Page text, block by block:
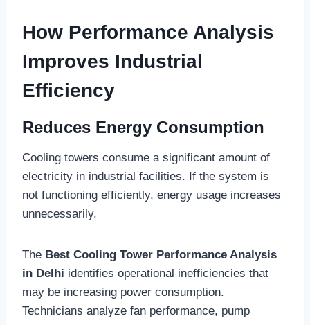
How Performance Analysis
Improves Industrial
Efficiency
Reduces Energy Consumption
Cooling towers consume a significant amount of
electricity in industrial facilities. If the system is
not functioning efficiently, energy usage increases
unnecessarily.
The Best Cooling Tower Performance Analysis
in Delhi identifies operational inefficiencies that
may be increasing power consumption.
Technicians analyze fan performance, pump